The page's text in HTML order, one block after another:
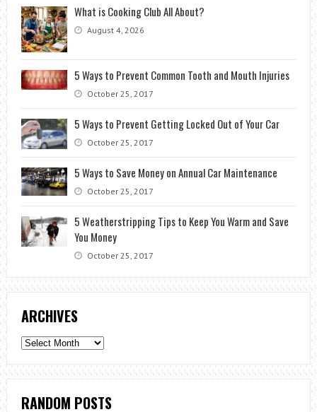
What is Cooking Club All About?
August 4, 2026
5 Ways to Prevent Common Tooth and Mouth Injuries
October 25, 2017
5 Ways to Prevent Getting Locked Out of Your Car
October 25, 2017
5 Ways to Save Money on Annual Car Maintenance
October 25, 2017
5 Weatherstripping Tips to Keep You Warm and Save
You Money
October 25, 2017
ARCHIVES
Archives
RANDOM POSTS